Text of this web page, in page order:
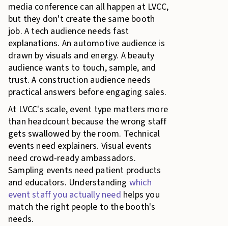
media conference can all happen at LVCC,
but they don't create the same booth
job. A tech audience needs fast
explanations. An automotive audience is
drawn by visuals and energy. A beauty
audience wants to touch, sample, and
trust. A construction audience needs
practical answers before engaging sales.
At LVCC's scale, event type matters more
than headcount because the wrong staff
gets swallowed by the room. Technical
events need explainers. Visual events
need crowd-ready ambassadors.
Sampling events need patient products
and educators. Understanding which
event staff you actually need helps you
match the right people to the booth's
needs.